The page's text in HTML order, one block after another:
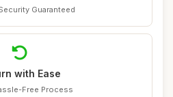
Guaranteed
with Ease
Free Process